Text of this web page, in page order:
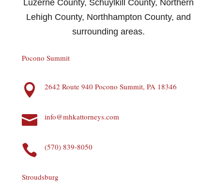
Luzerne County, Schuylkill County, Northern
Lehigh County, Northhampton County, and
surrounding areas.
Pocono Summit
 2642 Route 940 Pocono Summit, PA 18346
 info@mhkattorneys.com
 (570) 839-8050
Stroudsburg